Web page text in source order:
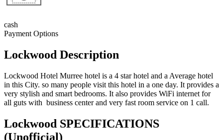
cash
Payment Options
Lockwood Description
Lockwood Hotel Murree hotel is a 4 star hotel and a Average hotel
in this City. so many people visit this hotel in a one day. It provides a
very stylish and smart bedrooms. It also provides WiFi internet for
all guts with business center and very fast room service on 1 call.
Lockwood SPECIFICATIONS
(Unofficial)